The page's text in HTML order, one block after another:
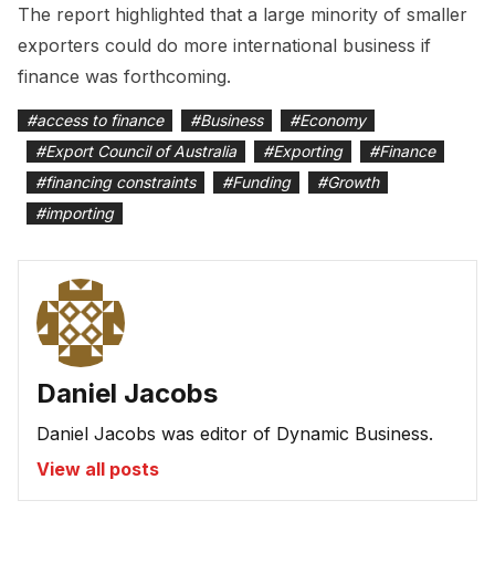
The report highlighted that a large minority of smaller
exporters could do more international business if
finance was forthcoming.
#access to finance #Business #Economy
#Export Council of Australia #Exporting #Finance
#financing constraints #Funding #Growth
#importing
Daniel Jacobs
Daniel Jacobs was editor of Dynamic Business.
View all posts